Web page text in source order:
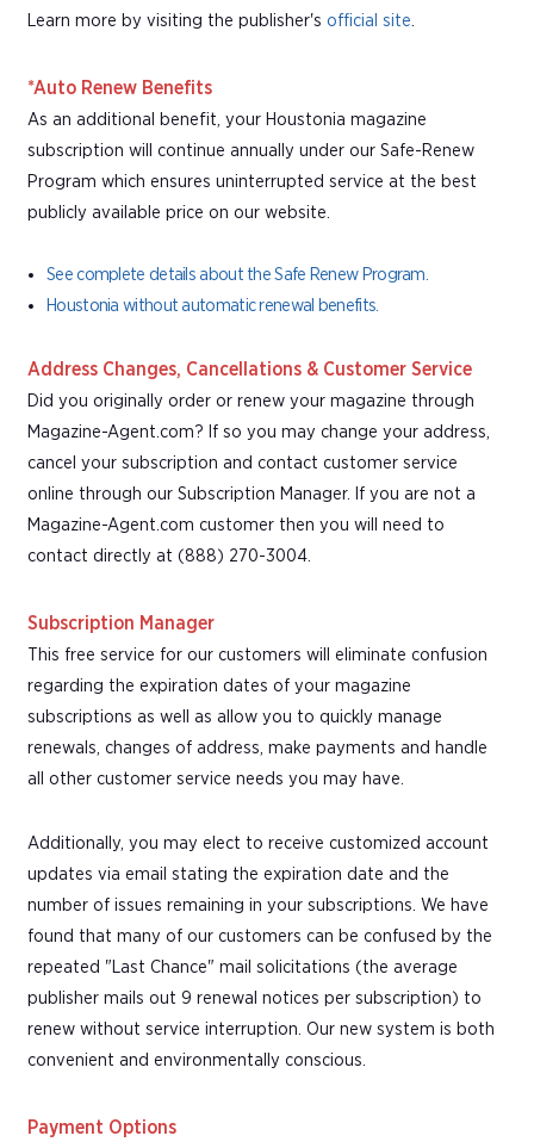
Learn more by visiting the publisher's official site
*Auto Renew Benefits
As an additional benefit, your Houstonia magazine
subscription will continue annually under our Safe-Renew
Program which ensures uninterrupted service at the best
publicly available price on our website.
See complete details about the Safe Renew Program.
Houstonia without automatic renewal benefits.
Address Changes, Cancellations & Customer Service
Did you originally order or renew your magazine through
Magazine-Agent.com? If so you may change your address,
cancel your subscription and contact customer service
online through our Subscription Manager. If you are not a
Magazine-Agent.com customer then you will need to
contact directly at (888) 270-3004.
Subscription Manager
This free service for our customers will eliminate confusion
regarding the expiration dates of your magazine
subscriptions as well as allow you to quickly manage
renewals, changes of address, make payments and handle
all other customer service needs you may have.
Additionally, you may elect to receive customized account
updates via email stating the expiration date and the
number of issues remaining in your subscriptions. We have
found that many of our customers can be confused by the
repeated "Last Chance" mail solicitations (the average
publisher mails out 9 renewal notices per subscription) to
renew without service interruption. Our new system is both
convenient and environmentally conscious.
Payment Options